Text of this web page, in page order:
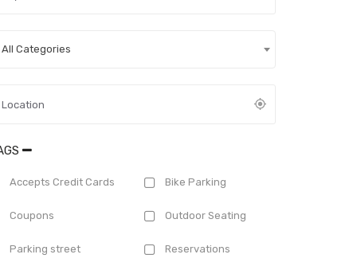
All Categories
Accepts Credit Cards Bike Parking
Coupons Outdoor Seating
Parking street Reservations